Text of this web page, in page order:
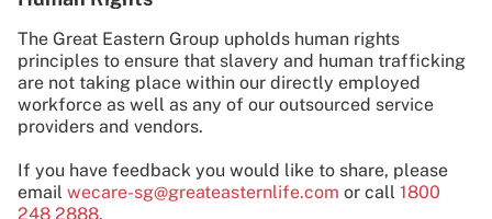
The Great Eastern Group upholds human rights
principles to ensure that slavery and human trafficking
are not taking place within our directly employed
workforce as well as any of our outsourced service
providers and vendors.
If you have feedback you would like to share, please
email wecare-sg@greateasternlife.com or call 1800
248 2888.